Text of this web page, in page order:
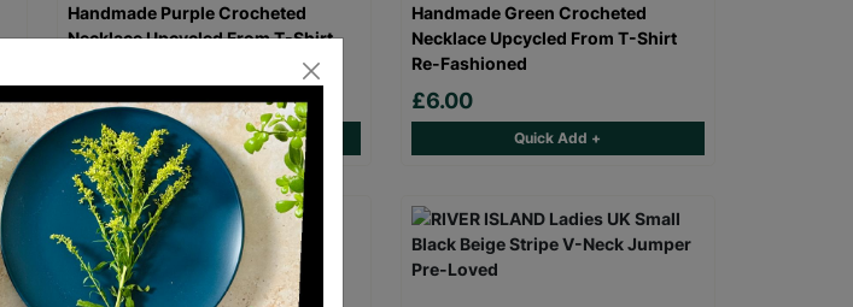
Handmade Purple Crocheted
Necklace Upcycled From T-Shirt
£6.00
Quick Add +
Handmade Green Crocheted
Necklace Upcycled From T-Shirt
Re-Fashioned
£6.00
Quick Add +